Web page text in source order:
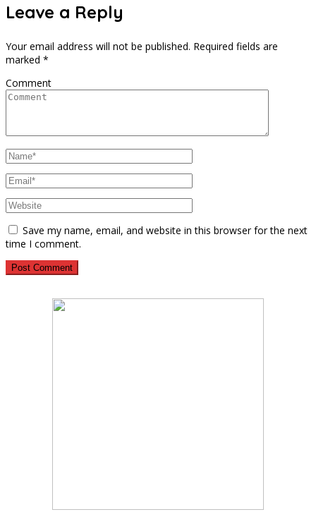
Leave a Reply
Your email address will not be published. Required fields are
marked *
Comment
Save my name, email, and website in this browser for the next
time I comment.